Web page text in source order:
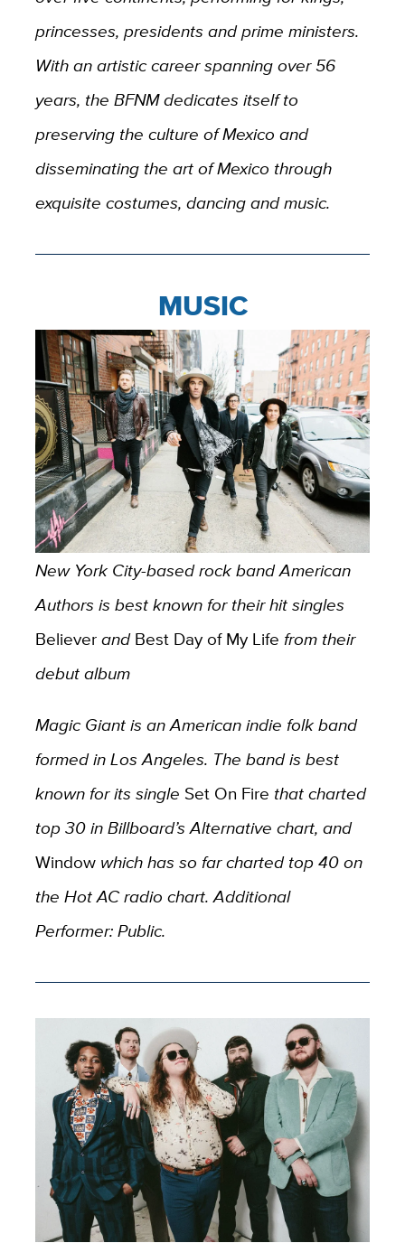
princesses, presidents and prime ministers.
With an artistic career spanning over 56
years, the BFNM dedicates itself to
preserving the culture of Mexico and
disseminating the art of Mexico through
exquisite costumes, dancing and music.
MUSIC
New York City-based rock band American
Authors is best known for their hit singles
BelieverandBest Day of My Life from their
debut album
Magic Giant is an American indie folk band
formed in Los Angeles. The band is best
known for its single Set On Fire that charted
top 30 in Billboard’s Alternative chart, and
Windowwhich has so far charted top 40 on
the Hot AC radio chart. Additional
Performer: Public.